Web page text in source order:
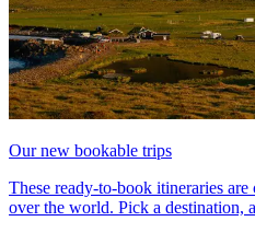
Our new bookable trips
These ready-to-book itineraries
over the world. Pick a destination,